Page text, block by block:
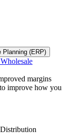
Planning (ERP)
margins
improve how you